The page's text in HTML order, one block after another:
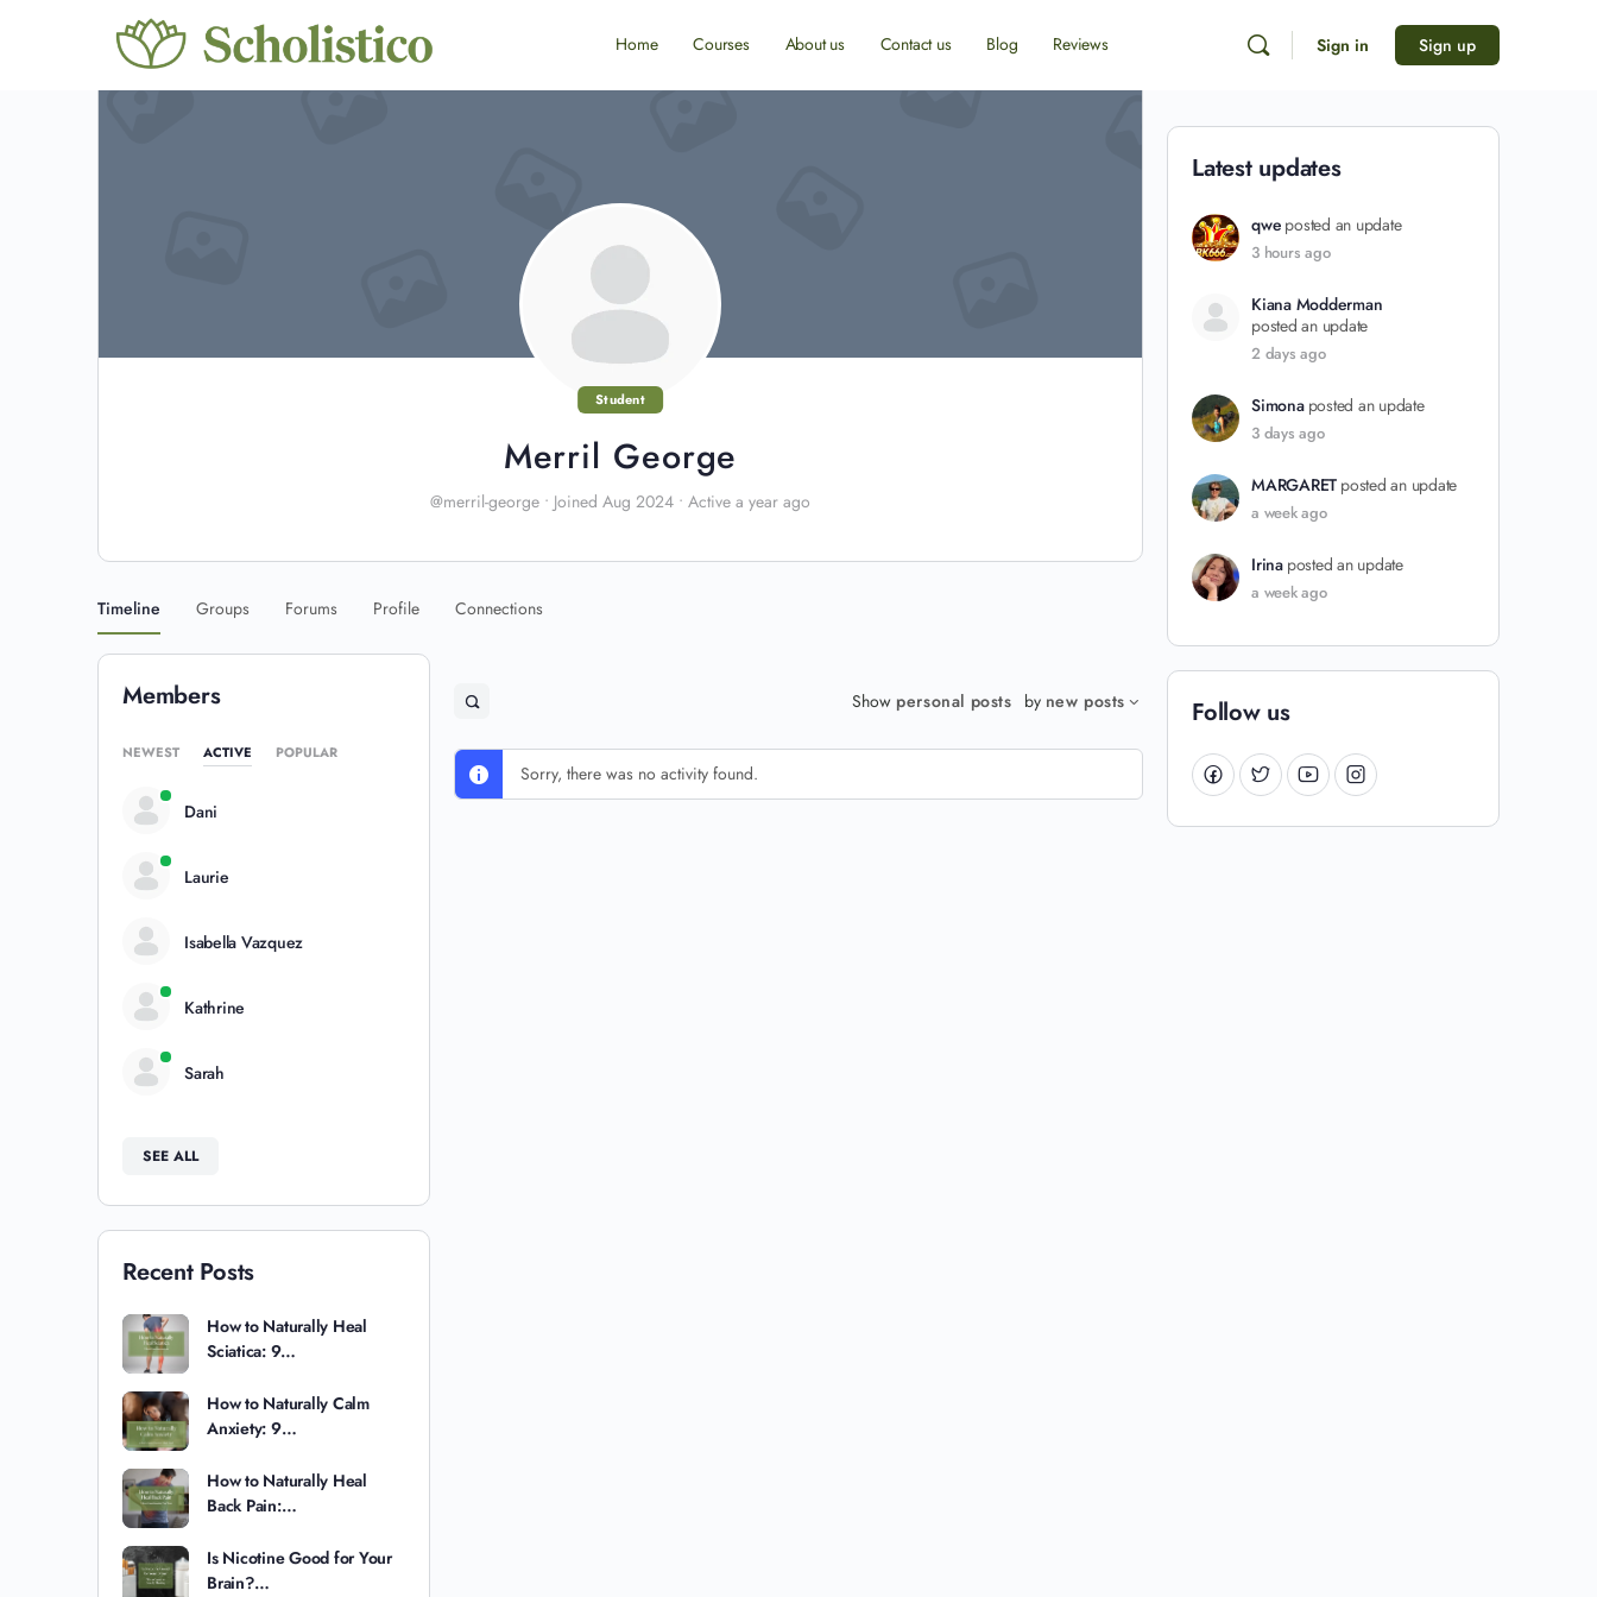
Home Courses About us Contact us Blog Reviews Sign in Sign up
Student
Merril George
@merril-george • Joined Aug 2024 • Active a year ago
Timeline Groups Forums Profile Connections
Show personal posts by new posts
Sorry, there was no activity found.
Members
NEWEST ACTIVE POPULAR
Dani
Laurie
Isabella Vazquez
Kathrine
Sarah
SEE ALL
Recent Posts
How to Naturally Heal
Sciatica: 9…
How to Naturally Calm
Anxiety: 9…
How to Naturally Heal
Back Pain:…
Is Nicotine Good for Your
Brain?…
Latest updates
qwe posted an update
3 hours ago
Kiana Modderman
posted an update
2 days ago
Simona posted an update
3 days ago
MARGARET posted an update
a week ago
Irina posted an update
a week ago
Follow us